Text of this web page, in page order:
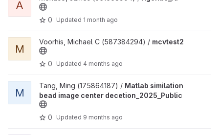
A
0 Updated 1 month ago
View mcvtest2 project
M
Voorhis, Michael C (587384294) / mcvtest2
0 Updated 4 months ago
View Matlab similation bead image center decetion_2025_Public
M
Tang, Ming (175864187) / Matlab similation
bead image center decetion_2025_Public
0 Updated 9 months ago